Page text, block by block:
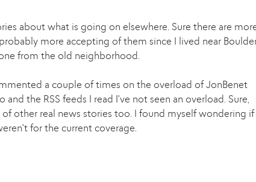
about what is going on elsewhere. Sure there are
more accepting of them since I lived near
from the old neighborhood.
a couple of times on the overload of JonBenet
the RSS feeds I read I've not seen an overload. Sure,
other real news stories too. I found myself wondering if
for the current coverage.